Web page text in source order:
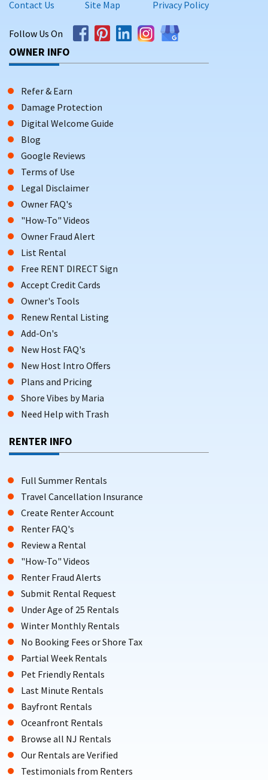
Contact Us Site Map Privacy Policy
Follow Us On
OWNER INFO
Refer & Earn
Damage Protection
Digital Welcome Guide
Blog
Google Reviews
Terms of Use
Legal Disclaimer
Owner FAQ's
"How-To" Videos
Owner Fraud Alert
List Rental
Free RENT DIRECT Sign
Accept Credit Cards
Owner's Tools
Renew Rental Listing
Add-On's
New Host FAQ's
New Host Intro Offers
Plans and Pricing
Shore Vibes by Maria
Need Help with Trash
RENTER INFO
Full Summer Rentals
Travel Cancellation Insurance
Create Renter Account
Renter FAQ's
Review a Rental
"How-To" Videos
Renter Fraud Alerts
Submit Rental Request
Under Age of 25 Rentals
Winter Monthly Rentals
No Booking Fees or Shore Tax
Partial Week Rentals
Pet Friendly Rentals
Last Minute Rentals
Bayfront Rentals
Oceanfront Rentals
Browse all NJ Rentals
Our Rentals are Verified
Testimonials from Renters